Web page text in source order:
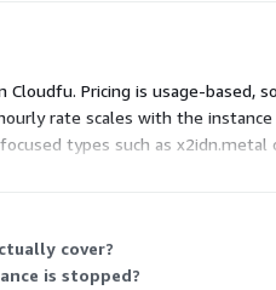
Pricing is usage-based,
rate scales with the
types such as
listed instance size and
cover?
is stopped?